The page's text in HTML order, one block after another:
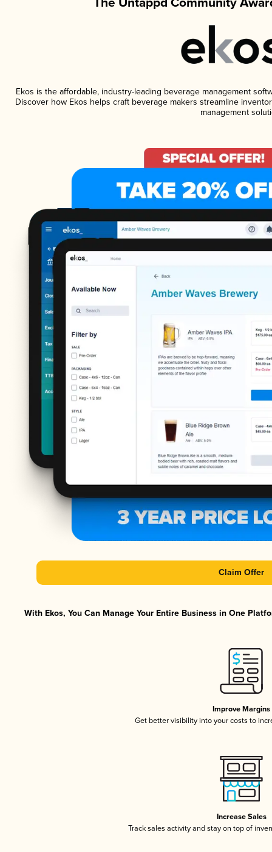
Ekos is the affordable, industry-leading beverage management
Discover how Ekos helps craft beverage makers streamline
management
Claim Offer
With Ekos, You Can Manage Your Entire Business in One
Improve Margins
Get better visibility into your costs to
Increase Sales
Track sales activity and stay on top of